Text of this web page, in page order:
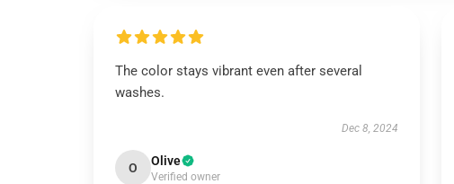
The color stays vibrant even after several
washes.
Dec 8, 2024
O Olive
Verified owner